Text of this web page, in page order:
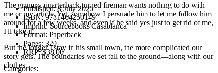
The grumpy quarterback turned fireman wants nothing to do with
me or my article. Yet, somehow I persuade him to let me follow him
around for a few weeks, and even if he said yes just to get rid of me,
I'll take it.
But the longer I stay in his small town, the more complicated our
story gets. The boundaries we set fall to the ground—along with our
clothes.
Published:8 July 2025
ISBN:9781464250149
Imprint:Sourcebooks Casablanca
Format: Paperback
Pages: 320
RRP:$38.00
Categories: